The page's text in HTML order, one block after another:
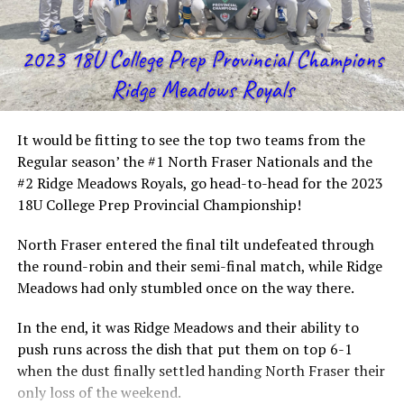
It would be fitting to see the top two teams from the
Regular season’ the #1 North Fraser Nationals and the
#2 Ridge Meadows Royals, go head-to-head for the 2023
18U College Prep Provincial Championship!
North Fraser entered the final tilt undefeated through
the round-robin and their semi-final match, while Ridge
Meadows had only stumbled once on the way there.
In the end, it was Ridge Meadows and their ability to
push runs across the dish that put them on top 6-1
when the dust finally settled handing North Fraser their
only loss of the weekend.